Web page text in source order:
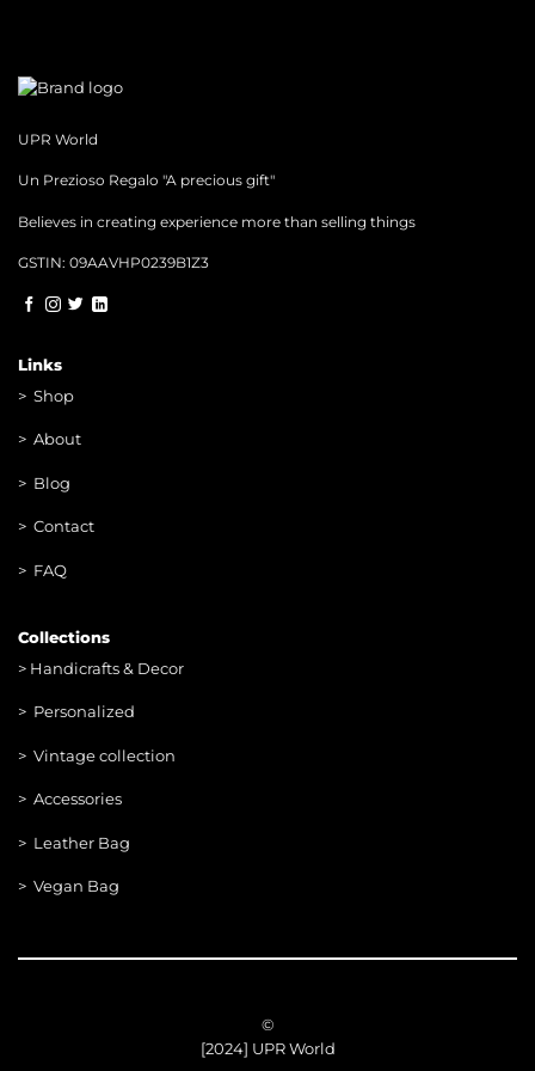
UPR World
Un Prezioso Regalo "A precious gift"
Believes in creating experience more than selling things
GSTIN: 09AAVHP0239B1Z3
Links
> Shop
> About
> Blog
> Contact
> FAQ
Collections
> Handicrafts & Decor
> Personalized
> Vintage collection
> Accessories
> Leather Bag
> Vegan Bag
©
[2024] UPR World